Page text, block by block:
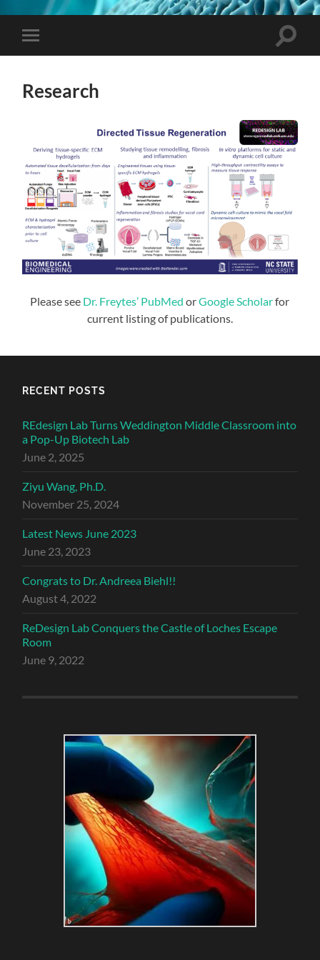
Toggle
mobile
Toggle
Research
Please see Dr. Freytes’ PubMed orGoogle Scholarfor
current listing of publications.
RECENT POSTS
REdesign Lab Turns Weddington Middle Classroom into
a Pop-Up Biotech Lab
June 2, 2025
Ziyu Wang, Ph.D.
November 25, 2024
Latest News June 2023
June 23, 2023
Congrats to Dr. Andreea Biehl!!
August 4, 2022
ReDesign Lab Conquers the Castle of Loches Escape
Room
June 9, 2022